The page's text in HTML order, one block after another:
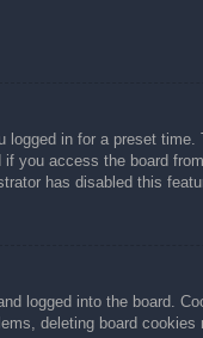
logged in for a preset
you access the board
has disabled this
logged into the board.
deleting board cookies